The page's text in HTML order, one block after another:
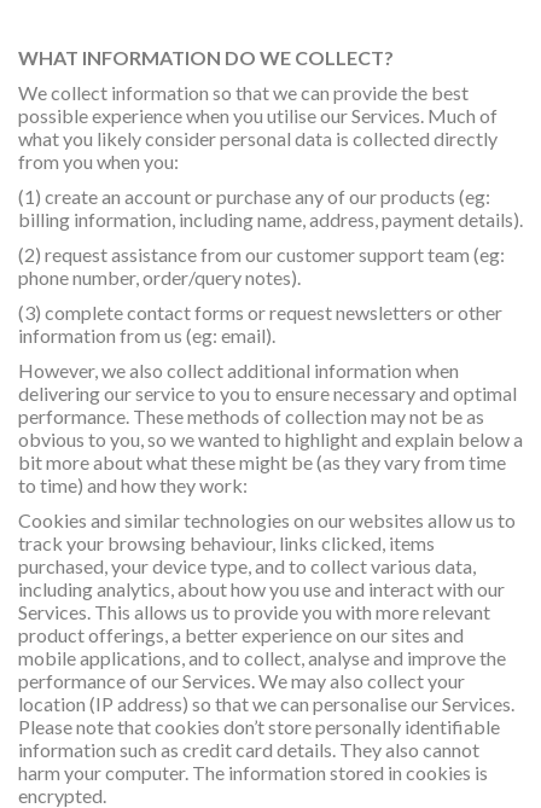
WHAT INFORMATION DO WE COLLECT?
We collect information so that we can provide the best
possible experience when you utilise our Services. Much of
what you likely consider personal data is collected directly
from you when you:
(1) create an account or purchase any of our products (eg:
billing information, including name, address, payment details).
(2) request assistance from our customer support team (eg:
phone number, order/query notes).
(3) complete contact forms or request newsletters or other
information from us (eg: email).
However, we also collect additional information when
delivering our service to you to ensure necessary and optimal
performance. These methods of collection may not be as
obvious to you, so we wanted to highlight and explain below a
bit more about what these might be (as they vary from time
to time) and how they work:
Cookies and similar technologies on our websites allow us to
track your browsing behaviour, links clicked, items
purchased, your device type, and to collect various data,
including analytics, about how you use and interact with our
Services. This allows us to provide you with more relevant
product offerings, a better experience on our sites and
mobile applications, and to collect, analyse and improve the
performance of our Services. We may also collect your
location (IP address) so that we can personalise our Services.
Please note that cookies don’t store personally identifiable
information such as credit card details. They also cannot
harm your computer. The information stored in cookies is
encrypted.